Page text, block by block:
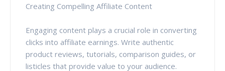
Creating Compelling Affiliate Content
Engaging content plays a crucial role in converting
clicks into affiliate earnings. Write authentic
product reviews, tutorials, comparison guides, or
listicles that provide value to your audience.